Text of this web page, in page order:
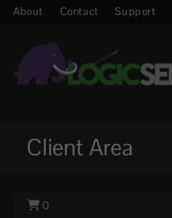
About Contact Support
Client Area
0